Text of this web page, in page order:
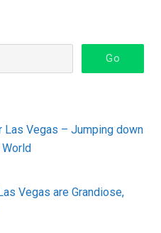
Las Vegas – Jumping down
Vegas are Grandiose,